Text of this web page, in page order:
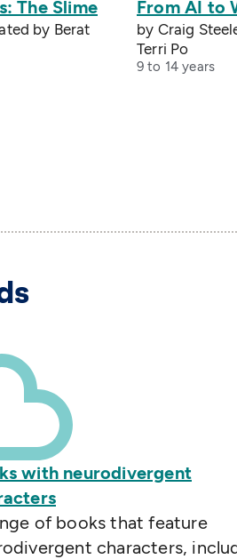
The Slime
by Berat
From AI to
by Craig
Terri Po
9 to 14 years
with neurodivergent
of books that feature
characters,